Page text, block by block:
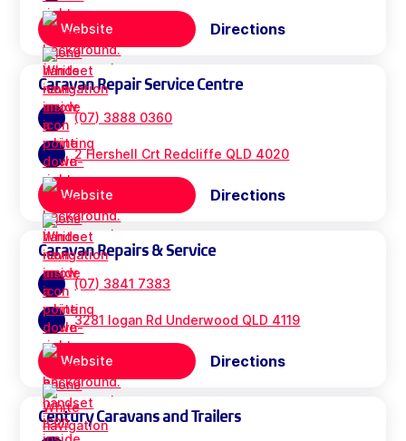
Website Directions
Caravan Repair Service Centre
(07) 3888 0360
2 Hershell Crt Redcliffe QLD 4020
Website Directions
Caravan Repairs & Service
(07) 3841 7383
3281 logan Rd Underwood QLD 4119
Website Directions
Century Caravans and Trailers